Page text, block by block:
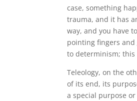
case, something
trauma, and it has
way, and you have
pointing fingers
to determinism; this
Teleology, on the
of its end, its
a special purpose